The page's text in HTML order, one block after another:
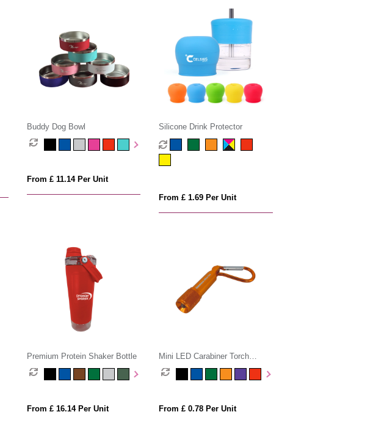
Buddy Dog Bowl
From £ 11.14 Per Unit
Silicone Drink Protector
From £ 1.69 Per Unit
Premium Protein Shaker Bottle
From £ 16.14 Per Unit
Mini LED Carabiner Torch
Keyring
From £ 0.78 Per Unit